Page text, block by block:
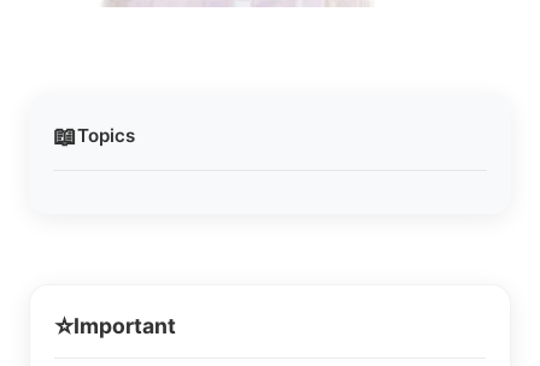
📖Topics
⭐Important